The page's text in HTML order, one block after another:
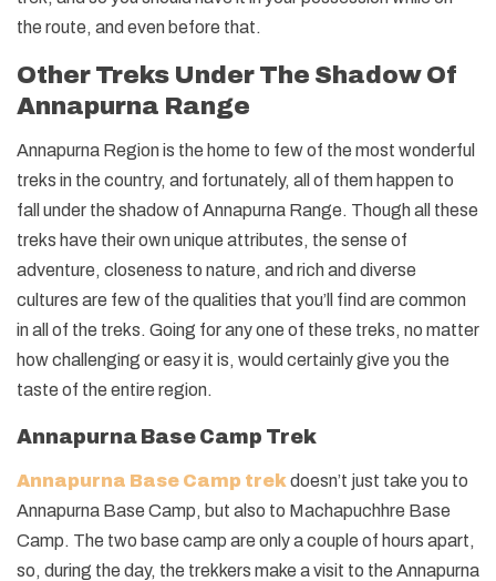
the route, and even before that.
Other Treks Under The Shadow Of
Annapurna Range
Annapurna Region is the home to few of the most wonderful
treks in the country, and fortunately, all of them happen to
fall under the shadow of Annapurna Range. Though all these
treks have their own unique attributes, the sense of
adventure, closeness to nature, and rich and diverse
cultures are few of the qualities that you’ll find are common
in all of the treks. Going for any one of these treks, no matter
how challenging or easy it is, would certainly give you the
taste of the entire region.
Annapurna Base Camp Trek
Annapurna Base Camp trekdoesn’t just take you to
Annapurna Base Camp, but also to Machapuchhre Base
Camp. The two base camp are only a couple of hours apart,
so, during the day, the trekkers make a visit to the Annapurna